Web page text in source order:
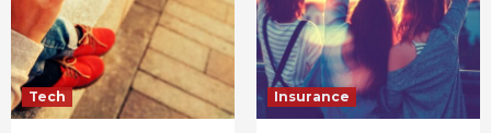
Tech Insurance